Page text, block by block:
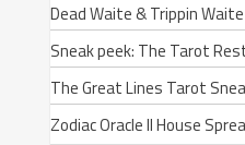
Dead Waite & Trippin
Sneak peek: The Tarot
The Great Lines Tarot
Zodiac Oracle II House